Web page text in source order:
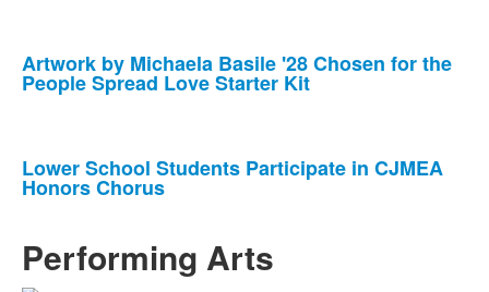
Artwork by Michaela Basile '28 Chosen for the
People Spread Love Starter Kit
Lower School Students Participate in CJMEA
Honors Chorus
Performing Arts